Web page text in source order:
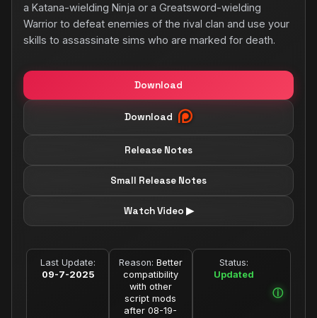
Download
Download
Release Notes
Small Release Notes
Watch Video ▶
a Katana-wielding Ninja or a Greatsword-wielding
Warrior to defeat enemies of the rival clan and use your
skills to assassinate sims who are marked for death.
Last Update:
09-7-2025
Reason: Better
compatibility
with other
script mods
after 08-19-
Status:
Updated